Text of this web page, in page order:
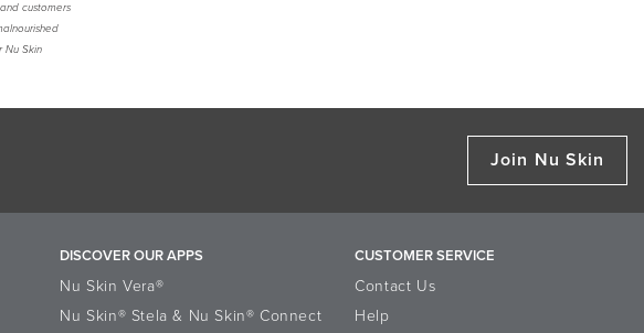
customers
Nu Skin
Join Nu Skin
DISCOVER OUR APPS
Nu Skin Vera®
Nu Skin® Stela & Nu Skin® Connect
CUSTOMER SERVICE
Contact Us
Help